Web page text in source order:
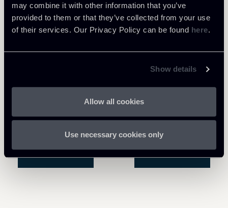
may combine it with other information that you’ve
provided to them or that they’ve collected from your use
of their services. Our Privacy Policy can be found here.
Show details
Allow all cookies
Use necessary cookies only